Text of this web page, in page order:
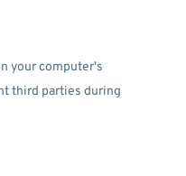
your computer's
third parties during